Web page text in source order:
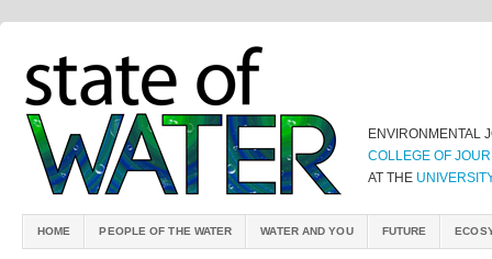
ENVIRONMENTAL
COLLEGE OF
AT THE
HOME PEOPLE OF THE WATER WATER AND YOU FUTURE